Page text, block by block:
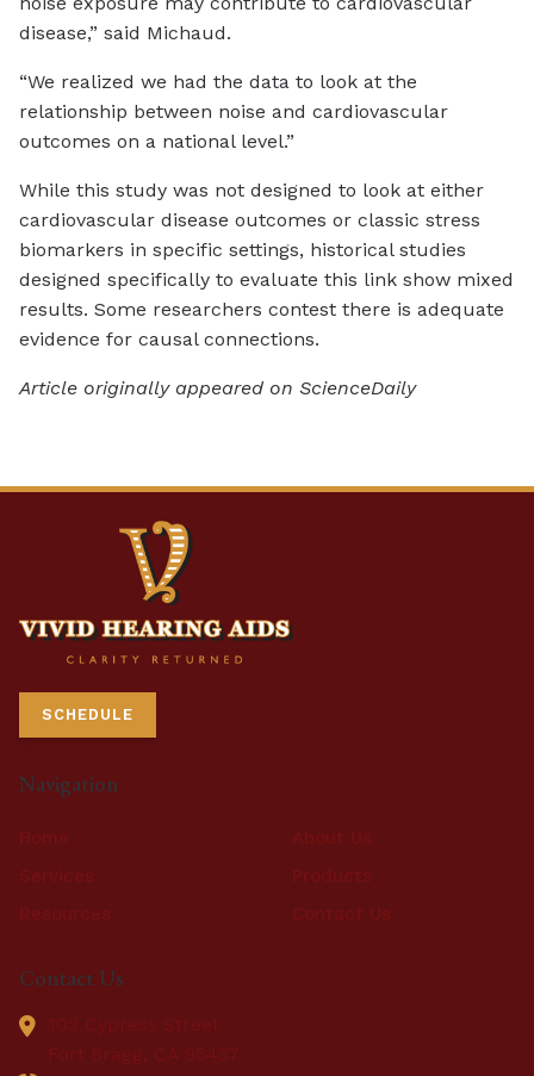
disease,” said Michaud.
“We realized we had the data to look at the
relationship between noise and cardiovascular
outcomes on a national level.”
While this study was not designed to look at either
cardiovascular disease outcomes or classic stress
biomarkers in specific settings, historical studies
designed specifically to evaluate this link show mixed
results. Some researchers contest there is adequate
evidence for causal connections.
Article originally appeared on ScienceDaily
SCHEDULE
Navigation
Home
About Us
Services
Products
Resources
Contact Us
Contact Us
103 Cypress Street
Fort Bragg, CA 95437